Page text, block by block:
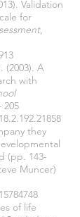
Validation
for
,
(2003). A
with
205
they
(pp. 143-
Muncer)
of life